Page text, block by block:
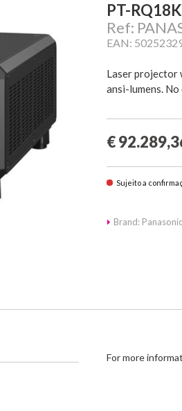
PT-
Ref:
EAN:
Laser projector
ansi-lumens.
€
Sujeito a
Brand: Panasonic
For more